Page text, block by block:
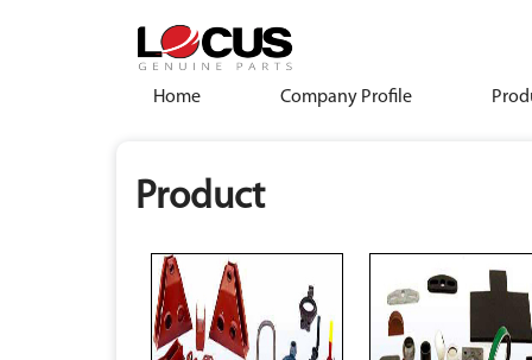
Home Company Profile
Product